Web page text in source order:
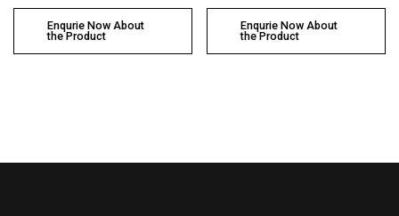
Enqurie Now About
the Product
Enqurie Now About
the Product